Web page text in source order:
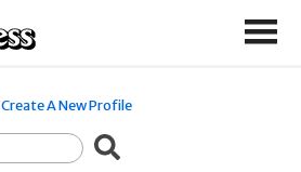
Create A New Profile